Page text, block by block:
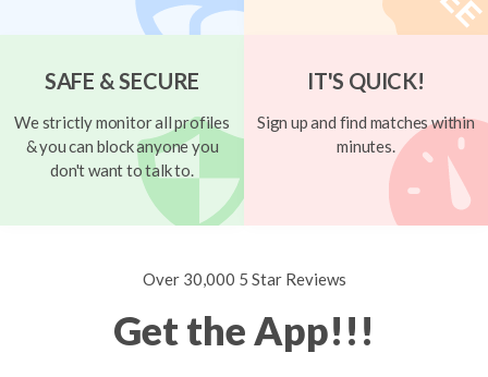
SAFE & SECURE
We strictly monitor all profiles
& you can block anyone you
don't want to talk to.
IT'S QUICK!
Sign up and find matches within
minutes.
Over 30,000 5 Star Reviews
Get the App!!!